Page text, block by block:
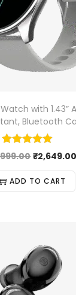
with 1.43”
Bluetooth
₹2,649.00
ADD TO CART